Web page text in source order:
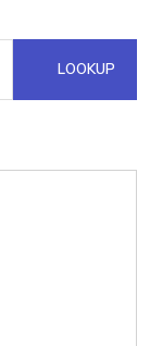
LOOKUP